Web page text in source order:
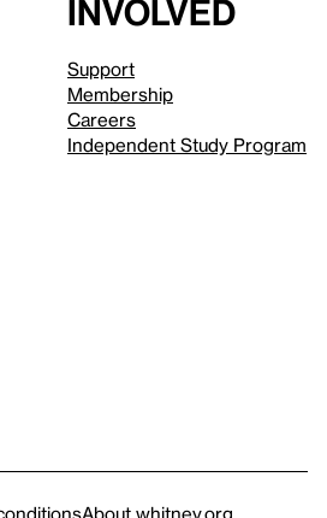
involved
Support
Membership
Careers
Independent Study Program
About whitney.org